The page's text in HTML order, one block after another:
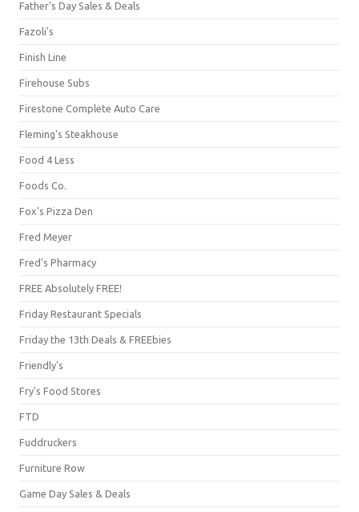
Father's Day Sales & Deals
Fazoli's
Finish Line
Firehouse Subs
Firestone Complete Auto Care
Fleming's Steakhouse
Food 4 Less
Foods Co.
Fox's Pizza Den
Fred Meyer
Fred's Pharmacy
FREE Absolutely FREE!
Friday Restaurant Specials
Friday the 13th Deals & FREEbies
Friendly's
Fry's Food Stores
FTD
Fuddruckers
Furniture Row
Game Day Sales & Deals